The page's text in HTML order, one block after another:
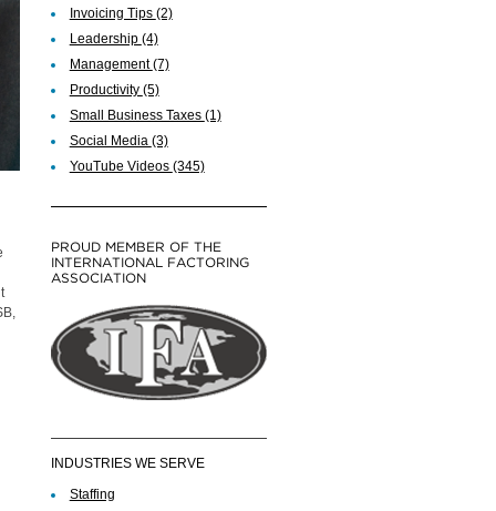
Invoicing Tips (2)
Leadership (4)
Management(7)
Productivity (5)
Small Business Taxes (1)
Social Media (3)
YouTube Videos (345)
PROUD MEMBER OF THE
INTERNATIONAL FACTORING
ASSOCIATION
INDUSTRIES WE SERVE
Staffing